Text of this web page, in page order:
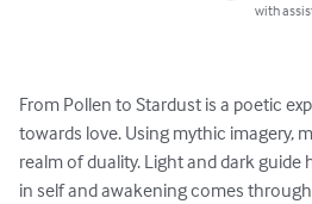
with
From Pollen to Stardust is a poetic
towards love. Using mythic imagery,
realm of duality. Light and dark guide
in self and awakening comes